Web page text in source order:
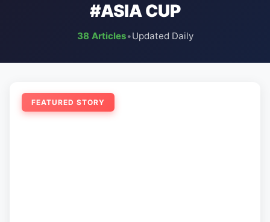
#ASIA CUP
38 Articles•Updated Daily
FEATURED STORY